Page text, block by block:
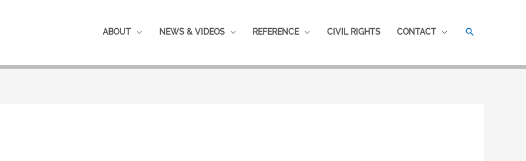
ABOUT NEWS & VIDEOS REFERENCE CIVIL RIGHTS CONTACT SEARCH